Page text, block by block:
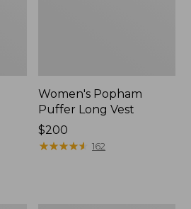
Women's Popham
Puffer Long Vest
Price:
$200
$200
★★★★★
★★★★★ 162